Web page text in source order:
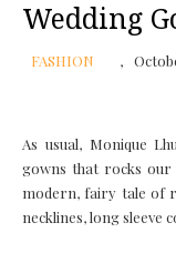
Wedding
FASHION
As usual, Monique
gowns that rocks our
modern, fairy tale of
necklines, long sleeve